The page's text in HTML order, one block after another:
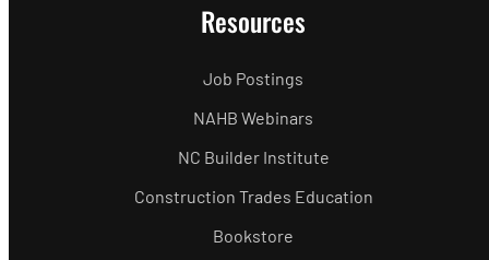
Resources
Job Postings
NAHB Webinars
NC Builder Institute
Construction Trades Education
Bookstore